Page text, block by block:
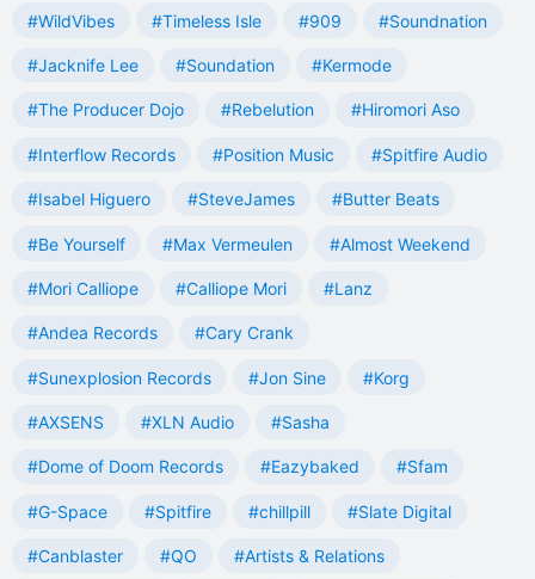
#WildVibes #Timeless Isle #909 #Soundnation
#Jacknife Lee #Soundation #Kermode
#The Producer Dojo #Rebelution #Hiromori Aso
#Interflow Records #Position Music #Spitfire Audio
#Isabel Higuero #SteveJames #Butter Beats
#Be Yourself #Max Vermeulen #Almost Weekend
#Mori Calliope #Calliope Mori #Lanz
#Andea Records #Cary Crank
#Sunexplosion Records #Jon Sine #Korg
#AXSENS #XLN Audio #Sasha
#Dome of Doom Records #Eazybaked #Sfam
#G-Space #Spitfire #chillpill #Slate Digital
#Canblaster #QO #Artists & Relations